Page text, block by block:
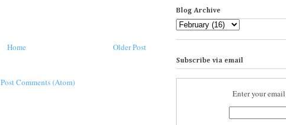
Older Post
Home
Post Comments (Atom)
Blog Archive
Subscribe via email
Enter your